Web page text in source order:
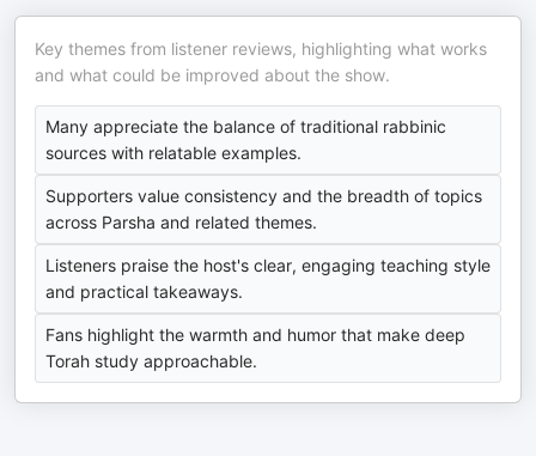
Key themes from listener reviews, highlighting what works
and what could be improved about the show.
Many appreciate the balance of traditional rabbinic
sources with relatable examples.
Supporters value consistency and the breadth of topics
across Parsha and related themes.
Listeners praise the host's clear, engaging teaching style
and practical takeaways.
Fans highlight the warmth and humor that make deep
Torah study approachable.